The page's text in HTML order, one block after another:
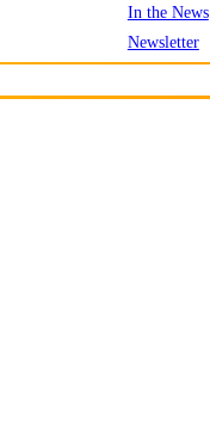
In the News
Newsletter